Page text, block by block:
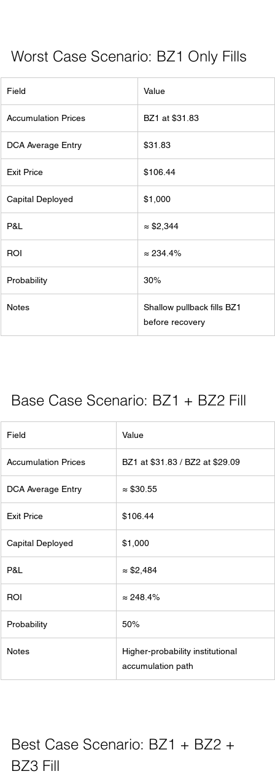
Worst Case Scenario: BZ1 Only Fills
Field Value
Accumulation Prices BZ1 at $31.83
DCA Average Entry $31.83
Exit Price $106.44
Capital Deployed $1,000
P&L ≈ $2,344
ROI ≈ 234.4%
Probability 30%
Notes
Shallow pullback fills BZ1
before recovery
Base Case Scenario: BZ1 + BZ2 Fill
Field Value
Accumulation Prices BZ1 at $31.83 / BZ2 at $29.09
DCA Average Entry ≈ $30.55
Exit Price $106.44
Capital Deployed $1,000
P&L ≈ $2,484
ROI ≈ 248.4%
Probability 50%
Notes
Higher-probability institutional
accumulation path
Best Case Scenario: BZ1 + BZ2 +
BZ3 Fill